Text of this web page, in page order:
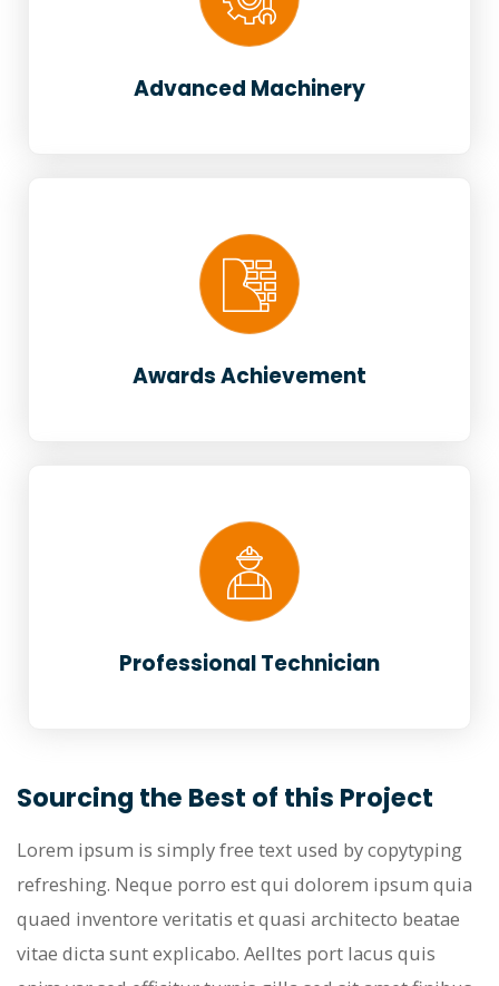
Advanced Machinery
Awards Achievement
Professional Technician
Sourcing the Best of this Project
Lorem ipsum is simply free text used by copytyping
refreshing. Neque porro est qui dolorem ipsum quia
quaed inventore veritatis et quasi architecto beatae
vitae dicta sunt explicabo. Aelltes port lacus quis